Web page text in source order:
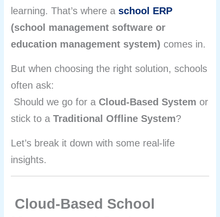
learning. That’s where a school ERP
(school management software or
education management system) comes in.
But when choosing the right solution, schools
often ask:
Should we go for a Cloud-Based System or
stick to a Traditional Offline System?
Let’s break it down with some real-life
insights.
Cloud-Based School